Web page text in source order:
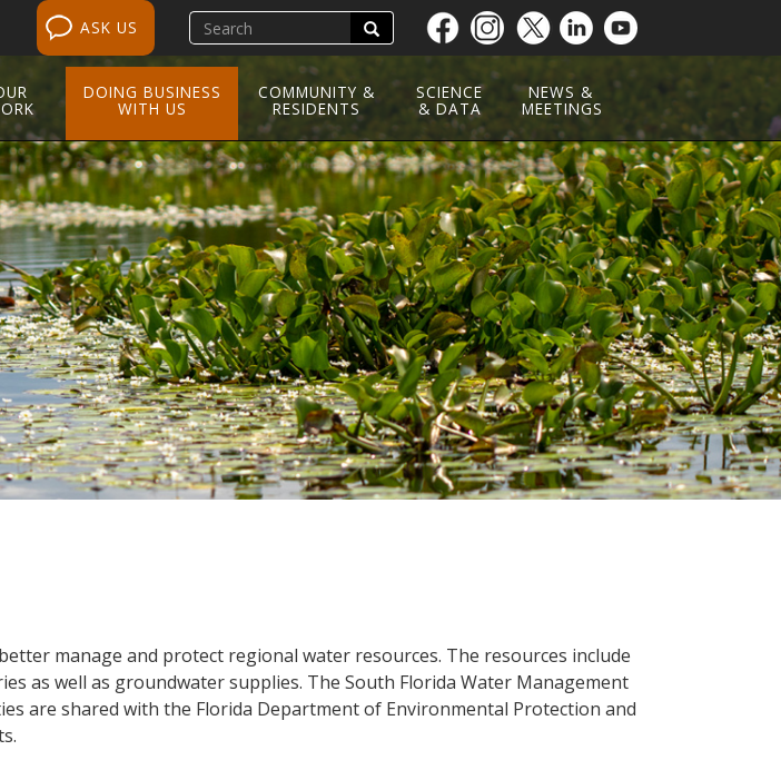
Skip
to
main
content
ASK US
Search
site
Search
DOING BUSINESS
WITH US
COMMUNITY &
RESIDENTS
SCIENCE
& DATA
NEWS &
MEETINGS
manage and protect regional water resources. The resources include
as well as groundwater supplies. The South Florida Water Management
are shared with the Florida Department of Environmental Protection and